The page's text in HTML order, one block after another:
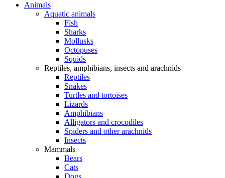
Animals
Aquatic animals
Fish
Sharks
Mollusks
Octopuses
Squids
Reptiles, amphibians, insects and arachnids
Reptiles
Snakes
Turtles and tortoises
Lizards
Amphibians
Alligators and crocodiles
Spiders and other arachnids
Insects
Mammals
Bears
Cats
Dogs